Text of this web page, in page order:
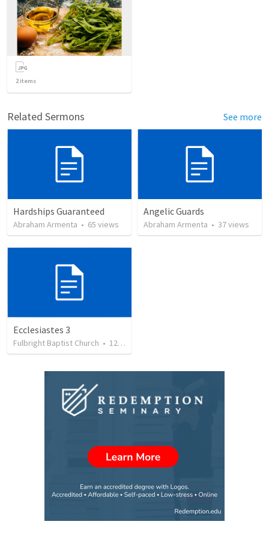
2items
Related Sermons See more
Hardships Guaranteed
Abraham Armenta • 65 views
Angelic Guards
Abraham Armenta • 37views
Ecclesiastes 3
Fulbright Baptist Church • 122 views